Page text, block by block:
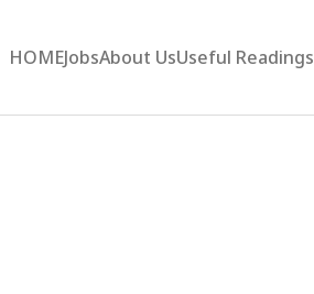
HOMEJobsAbout UsUseful Readings